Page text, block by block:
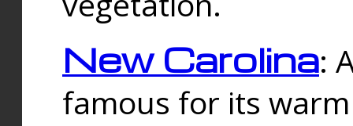
New Carolina:
famous for its